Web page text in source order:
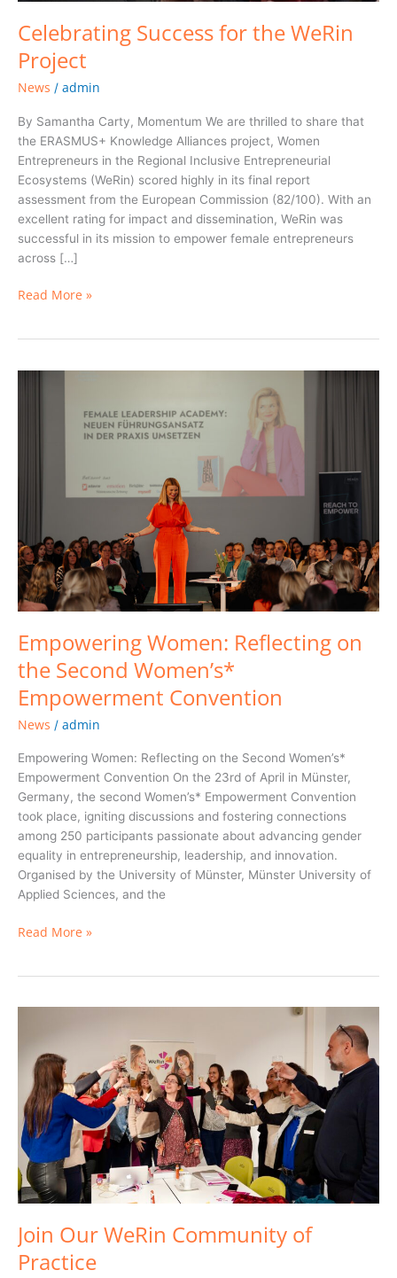
Celebrating Success for the WeRin
Project
News / admin
By Samantha Carty, Momentum We are thrilled to share that
the ERASMUS+ Knowledge Alliances project, Women
Entrepreneurs in the Regional Inclusive Entrepreneurial
Ecosystems (WeRin) scored highly in its final report
assessment from the European Commission (82/100). With an
excellent rating for impact and dissemination, WeRin was
successful in its mission to empower female entrepreneurs
across […]
Read More »
Empowering Women: Reflecting on
the Second Women’s*
Empowerment Convention
News / admin
Empowering Women: Reflecting on the Second Women’s*
Empowerment Convention On the 23rd of April in Münster,
Germany, the second Women’s* Empowerment Convention
took place, igniting discussions and fostering connections
among 250 participants passionate about advancing gender
equality in entrepreneurship, leadership, and innovation.
Organised by the University of Münster, Münster University of
Applied Sciences, and the
Women’s*
Convention
Read More »
Join Our WeRin Community of
Practice
WeRin
Community
of
Practice